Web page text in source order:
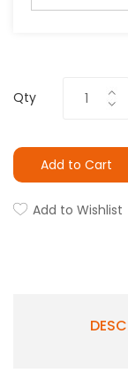
Qty
Add to Cart
Add to Wishlist